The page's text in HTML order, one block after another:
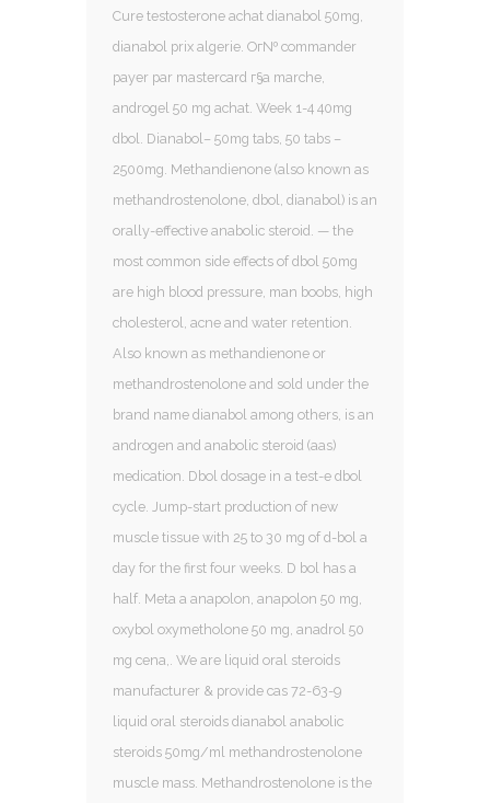
Cure testosterone achat dianabol 50mg,
dianabol prix algerie. Oг№ commander
payer par mastercard г§a marche,
androgel 50 mg achat. Week 1-4 40mg
dbol. Dianabol– 50mg tabs, 50 tabs –
2500mg. Methandienone (also known as
methandrostenolone, dbol, dianabol) is an
orally-effective anabolic steroid. — the
most common side effects of dbol 50mg
are high blood pressure, man boobs, high
cholesterol, acne and water retention.
Also known as methandienone or
methandrostenolone and sold under the
brand name dianabol among others, is an
androgen and anabolic steroid (aas)
medication. Dbol dosage in a test-e dbol
cycle. Jump-start production of new
muscle tissue with 25 to 30 mg of d-bol a
day for the first four weeks. D bol has a
half. Meta a anapolon, anapolon 50 mg,
oxybol oxymetholone 50 mg, anadrol 50
mg cena,. We are liquid oral steroids
manufacturer & provide cas 72-63-9
liquid oral steroids dianabol anabolic
steroids 50mg/ml methandrostenolone
muscle mass. Methandrostenolone is the